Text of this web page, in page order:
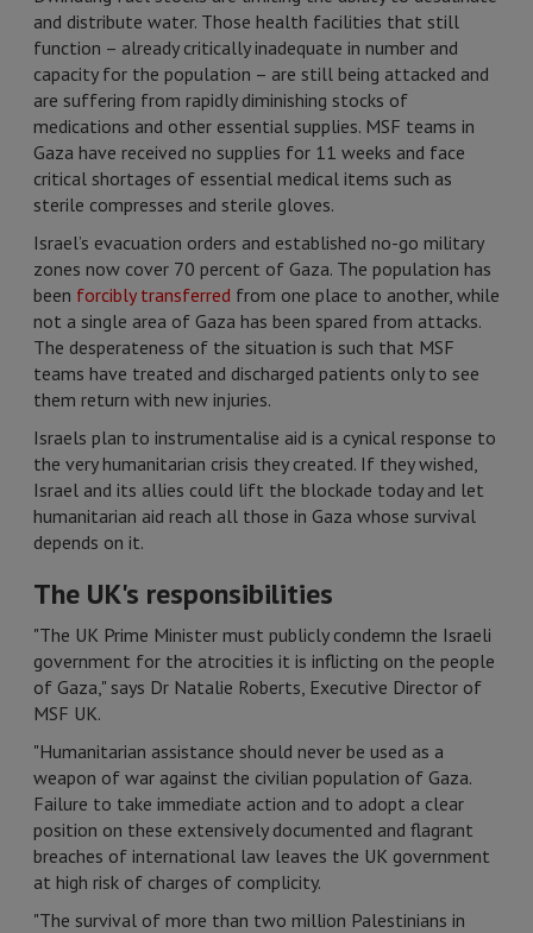
and distribute water. Those health facilities that still
function – already critically inadequate in number and
capacity for the population – are still being attacked and
are suffering from rapidly diminishing stocks of
medications and other essential supplies. MSF teams in
Gaza have received no supplies for 11 weeks and face
critical shortages of essential medical items such as
sterile compresses and sterile gloves.
Israel’s evacuation orders and established no-go military
zones now cover 70 percent of Gaza. The population has
been forcibly transferred from one place to another, while
not a single area of Gaza has been spared from attacks.
The desperateness of the situation is such that MSF
teams have treated and discharged patients only to see
them return with new injuries.
Israels plan to instrumentalise aid is a cynical response to
the very humanitarian crisis they created. If they wished,
Israel and its allies could lift the blockade today and let
humanitarian aid reach all those in Gaza whose survival
depends on it.
The UK's responsibilities
"The UK Prime Minister must publicly condemn the Israeli
government for the atrocities it is inflicting on the people
of Gaza," says Dr Natalie Roberts, Executive Director of
MSF UK.
"Humanitarian assistance should never be used as a
weapon of war against the civilian population of Gaza.
Failure to take immediate action and to adopt a clear
position on these extensively documented and flagrant
breaches of international law leaves the UK government
at high risk of charges of complicity.
"The survival of more than two million Palestinians in